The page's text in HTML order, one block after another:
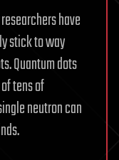
have
stick to way
Quantum dots
tens of
neutron can